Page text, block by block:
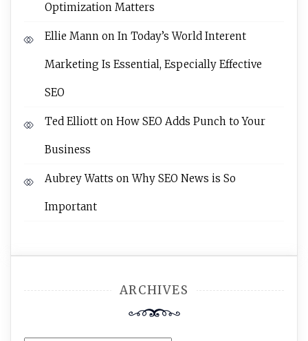
Optimization Matters
Ellie Mann on In Today’s World Interent
Marketing Is Essential, Especially Effective
SEO
Ted Elliott on How SEO Adds Punch to Your
Business
Aubrey Watts onWhy SEO News is So
Important
ARCHIVES